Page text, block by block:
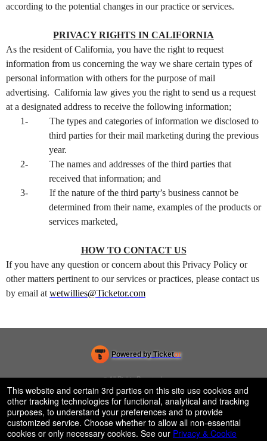
according to the potential changes in our practice or services.
PRIVACY RIGHTS IN CALIFORNIA
As the resident of California, you have the right to request
information from us concerning the way we share certain types of
personal information with others for the purpose of mail
advertising. California law gives you the right to send us a request
at a designated address to receive the following information;
1-
The types and categories of information we disclosed to
third parties for their mail marketing during the previous
year.
2-
The names and addresses of the third parties that
received that information; and
3-
If the nature of the third party’s business cannot be
determined from their name, examples of the products or
services marketed,
HOW TO CONTACT US
If you have any question or concern about this Privacy Policy or
other matters pertinent to our services or practices, please contact us
by email at wetwillies@Ticketor.com
Powered by Ticketor
Venue, Theater & Arena Ticketing and Box Office Software
© All Rights Reserved.
50.28.84.148
Terms of Use
This website and certain 3rd parties on this site use cookies and
other tracking technologies for functional, analytical and tracking
purposes, to understand your preferences and to provide
customized service. Choose whether to allow all non-essential
cookies or only necessary cookies. See our Privacy & Cookie